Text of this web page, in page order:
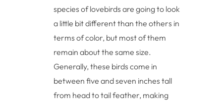
species of lovebirds are going to look
a little bit different than the others in
terms of color, but most of them
remain about the same size.
Generally, these birds come in
between five and seven inches tall
from head to tail feather, making